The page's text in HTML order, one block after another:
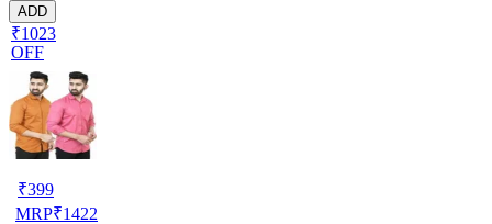
ADD
₹1023
OFF
₹399
MRP₹1422